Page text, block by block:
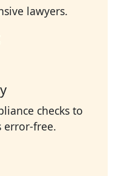
lawyers.
checks to
error-free.